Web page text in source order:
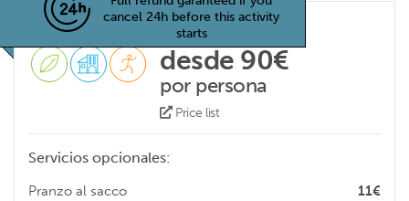
cancel 24h before this activity
starts
desde 90€
por persona
Price list
Servicios opcionales:
11€
Pranzo al sacco